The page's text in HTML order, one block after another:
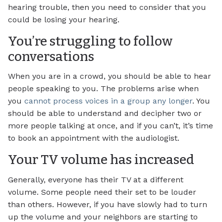
hearing trouble, then you need to consider that you
could be losing your hearing.
You’re struggling to follow
conversations
When you are in a crowd, you should be able to hear
people speaking to you. The problems arise when
you cannot process voices in a group any longer. You
should be able to understand and decipher two or
more people talking at once, and if you can’t, it’s time
to book an appointment with the audiologist.
Your TV volume has increased
Generally, everyone has their TV at a different
volume. Some people need their set to be louder
than others. However, if you have slowly had to turn
up the volume and your neighbors are starting to